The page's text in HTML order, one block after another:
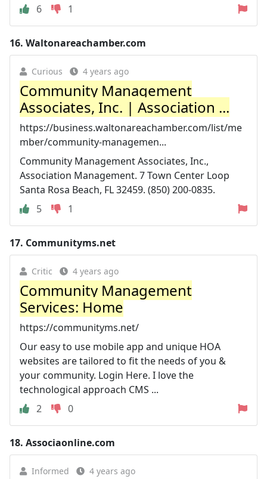
6 1
16. Waltonareachamber.com
Curious 4 years ago
Community Management
Associates, Inc. | Association ...
https://business.waltonareachamber.com/list/me
mber/community-managemen...
Community Management Associates, Inc.,
Association Management. 7 Town Center Loop
Santa Rosa Beach, FL 32459. (850) 200-0835.
5
1
17. Communityms.net
Critic 4 years ago
Community Management
Services: Home
https://communityms.net/
Our easy to use mobile app and unique HOA
websites are tailored to fit the needs of you &
your community. Login Here. I love the
technological approach CMS ...
2
0
18. Associaonline.com
Informed 4 years ago